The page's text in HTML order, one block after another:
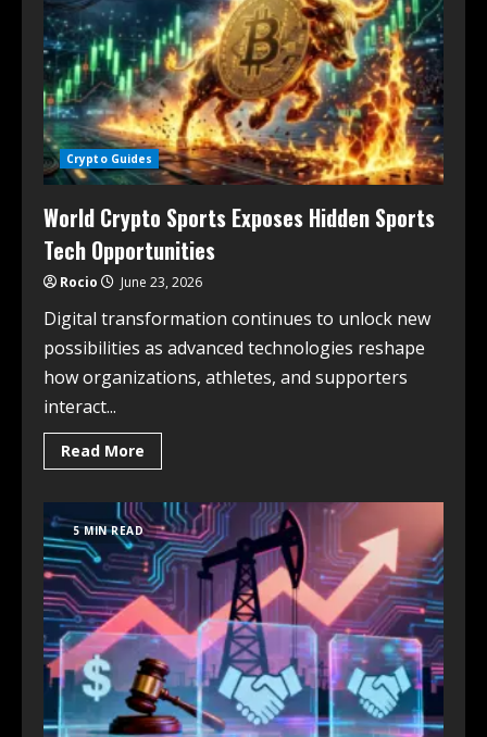
Crypto Guides
World Crypto Sports Exposes Hidden Sports
Tech Opportunities
Rocio June 23, 2026
Digital transformation continues to unlock new
possibilities as advanced technologies reshape
how organizations, athletes, and supporters
interact...
Read More
5 MIN READ